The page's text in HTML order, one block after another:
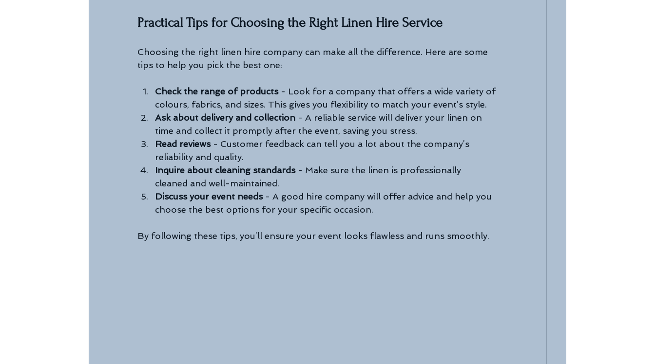
Practical Tips for Choosing the Right Linen Hire Service
Choosing the right linen hire company can make all the difference. Here are some
tips to help you pick the best one:
Check the range of products - Look for a company that offers a wide variety of
colours, fabrics, and sizes. This gives you flexibility to match your event’s style.
Ask about delivery and collection - A reliable service will deliver your linen on
time and collect it promptly after the event, saving you stress.
Read reviews - Customer feedback can tell you a lot about the company’s
reliability and quality.
Inquire about cleaning standards - Make sure the linen is professionally
cleaned and well-maintained.
Discuss your event needs - A good hire company will offer advice and help you
choose the best options for your specific occasion.
By following these tips, you’ll ensure your event looks flawless and runs smoothly.